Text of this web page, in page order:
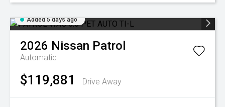
Added 5 days ago
2026 Nissan Patrol
Automatic
$119,881 Drive Away